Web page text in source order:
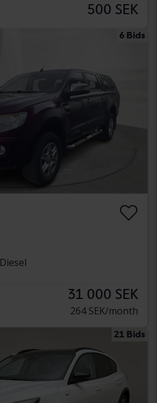
500 SEK
6 Bids
Diesel
31 000 SEK
264 SEK/month
21 Bids